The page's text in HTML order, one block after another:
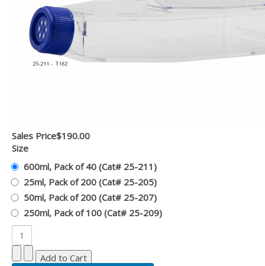
Sales Price$190.00
Size
600ml, Pack of 40 (Cat# 25-211)
25ml, Pack of 200 (Cat# 25-205)
50ml, Pack of 200 (Cat# 25-207)
250ml, Pack of 100 (Cat# 25-209)